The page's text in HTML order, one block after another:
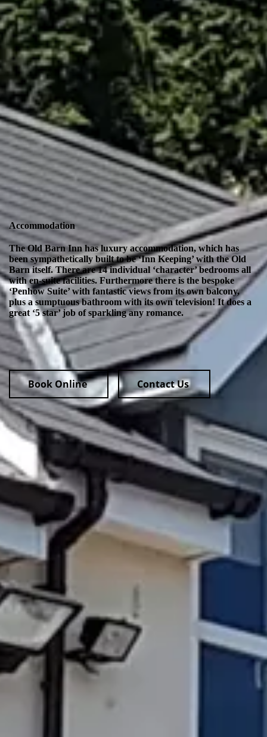
Accommodation
The Old Barn Inn has luxury accommodation, which has
been sympathetically built to be ‘Inn Keeping’ with the Old
Barn itself. There are 14 individual ‘character’ bedrooms all
with en-suite facilities. Furthermore there is the bespoke
‘Penhow Suite’ with fantastic views from its own balcony,
plus a sumptuous bathroom with its own television! It does a
great ‘5 star’ job of sparkling any romance.
Book Online Contact Us